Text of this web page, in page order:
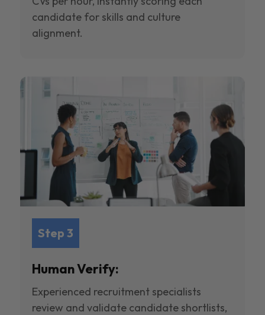
candidate for skills and culture
alignment.
Step 3
Human Verify:
Experienced recruitment specialists
review and validate candidate shortlists,